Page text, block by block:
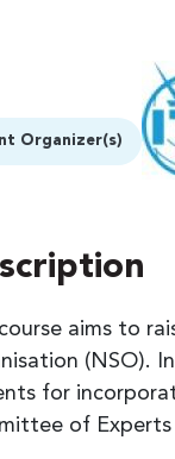
Organizer(s)
course aims to
(NSO).
for
of